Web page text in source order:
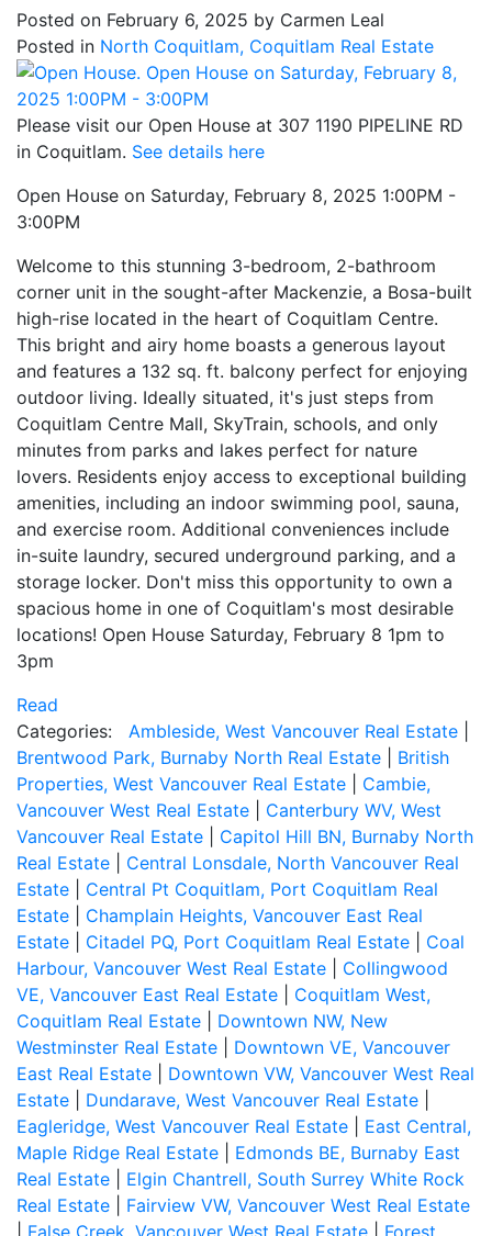
Posted on February 6, 2025 by Carmen Leal
Posted in North Coquitlam, Coquitlam Real Estate
Please visit our Open House at 307 1190 PIPELINE RD
in Coquitlam. See details here
Open House on Saturday, February 8, 2025 1:00PM -
3:00PM
Welcome to this stunning 3-bedroom, 2-bathroom
corner unit in the sought-after Mackenzie, a Bosa-built
high-rise located in the heart of Coquitlam Centre.
This bright and airy home boasts a generous layout
and features a 132 sq. ft. balcony perfect for enjoying
outdoor living. Ideally situated, it's just steps from
Coquitlam Centre Mall, SkyTrain, schools, and only
minutes from parks and lakes perfect for nature
lovers. Residents enjoy access to exceptional building
amenities, including an indoor swimming pool, sauna,
and exercise room. Additional conveniences include
in-suite laundry, secured underground parking, and a
storage locker. Don't miss this opportunity to own a
spacious home in one of Coquitlam's most desirable
locations! Open House Saturday, February 8 1pm to
3pm
Read
Categories:
Ambleside, West Vancouver Real Estate
Brentwood Park, Burnaby North Real Estate
British
Properties, West Vancouver Real Estate
Cambie,
Vancouver West Real Estate
Canterbury WV, West
Vancouver Real Estate
Capitol Hill BN, Burnaby North
Real Estate
Central Lonsdale, North Vancouver Real
Estate
Central Pt Coquitlam, Port Coquitlam Real
Estate
Champlain Heights, Vancouver East Real
Estate
Citadel PQ, Port Coquitlam Real Estate
Coal
Harbour, Vancouver West Real Estate
Collingwood
VE, Vancouver East Real Estate
Coquitlam West,
Coquitlam Real Estate
Downtown NW, New
Westminster Real Estate
Downtown VE, Vancouver
East Real Estate
Downtown VW, Vancouver West Real
Estate
Dundarave, West Vancouver Real Estate
Eagleridge, West Vancouver Real Estate
East Central,
Maple Ridge Real Estate
Edmonds BE, Burnaby East
Real Estate
Elgin Chantrell, South Surrey White Rock
Real Estate
Fairview VW, Vancouver West Real Estate